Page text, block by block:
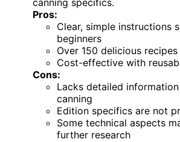
canning specifics.
Pros:
Clear, simple instructions
beginners
Over 150 delicious recipes
Cost-effective with
Cons:
Lacks detailed
canning
Edition specifics are not
Some technical aspects
further research